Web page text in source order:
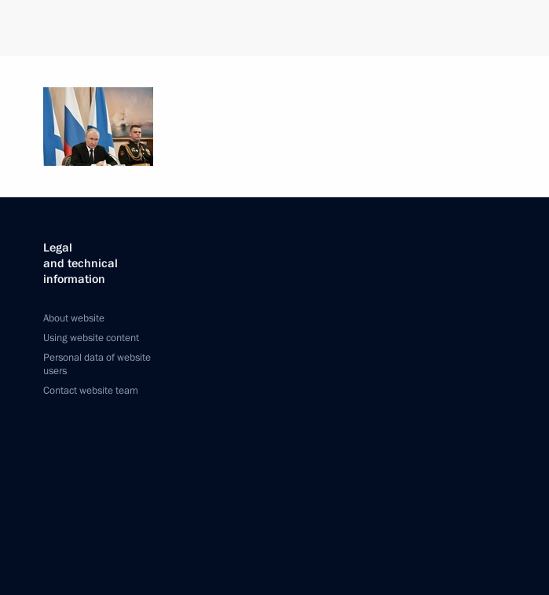
Legal
and technical
information
About website
Using website content
Personal data of website
users
Contact website team